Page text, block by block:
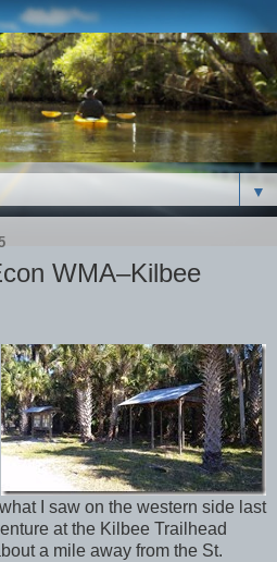
▼
WMA–Kilbee
I saw on the western side last
at the Kilbee Trailhead
a mile away from the St.